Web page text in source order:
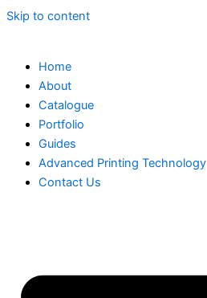
Skip to content
Home
About
Catalogue
Portfolio
Guides
Advanced Printing Technology
Contact Us